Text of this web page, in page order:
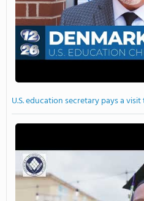
U.S. education secretary pays a